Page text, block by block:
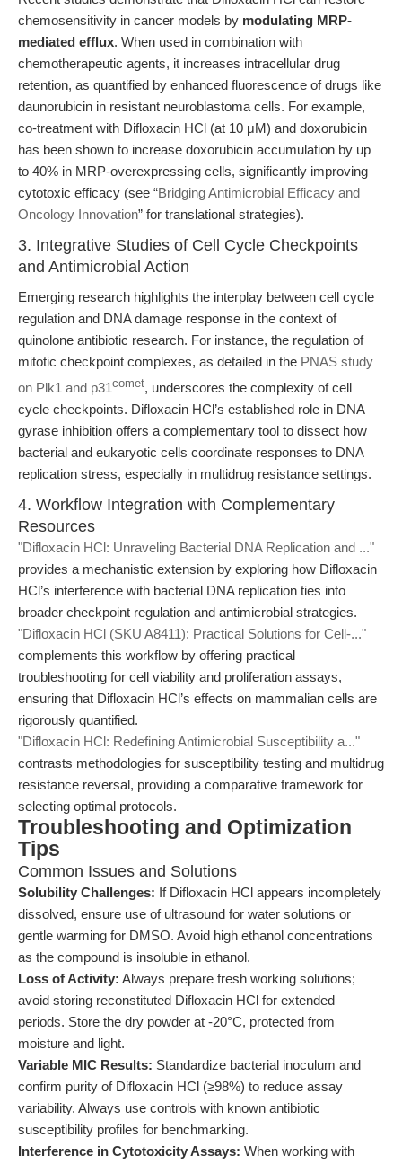
chemosensitivity in cancer models by modulating MRP-
mediated efflux. When used in combination with
chemotherapeutic agents, it increases intracellular drug
retention, as quantified by enhanced fluorescence of drugs like
daunorubicin in resistant neuroblastoma cells. For example,
co-treatment with Difloxacin HCl (at 10 μM) and doxorubicin
has been shown to increase doxorubicin accumulation by up
to 40% in MRP-overexpressing cells, significantly improving
cytotoxic efficacy (see “Bridging Antimicrobial Efficacy and
Oncology Innovation” for translational strategies).
3. Integrative Studies of Cell Cycle Checkpoints
and Antimicrobial Action
Emerging research highlights the interplay between cell cycle
regulation and DNA damage response in the context of
quinolone antibiotic research. For instance, the regulation of
mitotic checkpoint complexes, as detailed in the PNAS study
on Plk1 and p31comet, underscores the complexity of cell
cycle checkpoints. Difloxacin HCl’s established role in DNA
gyrase inhibition offers a complementary tool to dissect how
bacterial and eukaryotic cells coordinate responses to DNA
replication stress, especially in multidrug resistance settings.
4. Workflow Integration with Complementary
Resources
"Difloxacin HCl: Unraveling Bacterial DNA Replication and ..."
provides a mechanistic extension by exploring how Difloxacin
HCl’s interference with bacterial DNA replication ties into
broader checkpoint regulation and antimicrobial strategies.
"Difloxacin HCl (SKU A8411): Practical Solutions for Cell-..."
complements this workflow by offering practical
troubleshooting for cell viability and proliferation assays,
ensuring that Difloxacin HCl’s effects on mammalian cells are
rigorously quantified.
"Difloxacin HCl: Redefining Antimicrobial Susceptibility a..."
contrasts methodologies for susceptibility testing and multidrug
resistance reversal, providing a comparative framework for
selecting optimal protocols.
Troubleshooting and Optimization
Tips
Common Issues and Solutions
Solubility Challenges: If Difloxacin HCl appears incompletely
dissolved, ensure use of ultrasound for water solutions or
gentle warming for DMSO. Avoid high ethanol concentrations
as the compound is insoluble in ethanol.
Loss of Activity: Always prepare fresh working solutions;
avoid storing reconstituted Difloxacin HCl for extended
periods. Store the dry powder at -20°C, protected from
moisture and light.
Variable MIC Results: Standardize bacterial inoculum and
confirm purity of Difloxacin HCl (≥98%) to reduce assay
variability. Always use controls with known antibiotic
susceptibility profiles for benchmarking.
Interference in Cytotoxicity Assays: When working with